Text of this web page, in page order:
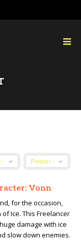
Vonn
for the occasion,
Ice. This Freelancer
damage with ice
slow down enemies.